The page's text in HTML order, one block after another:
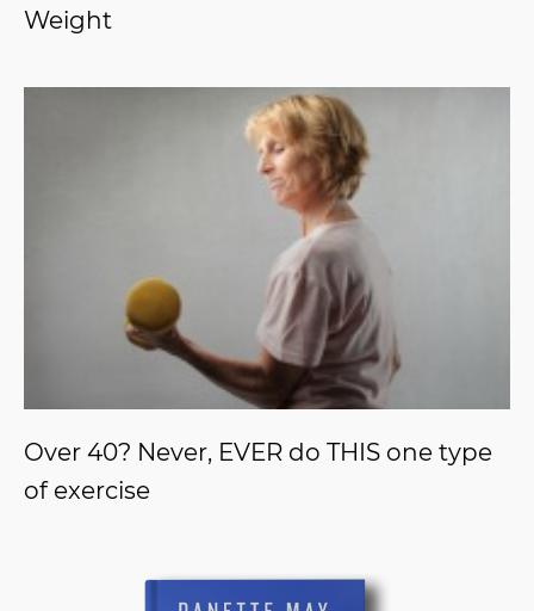
Weight
Over 40? Never, EVER do THIS one type
of exercise